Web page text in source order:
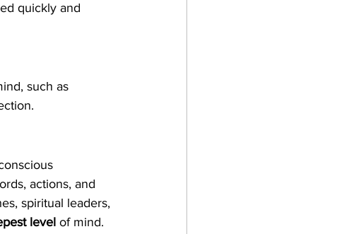
quickly and
such as
actions, and
spiritual leaders,
level of mind.